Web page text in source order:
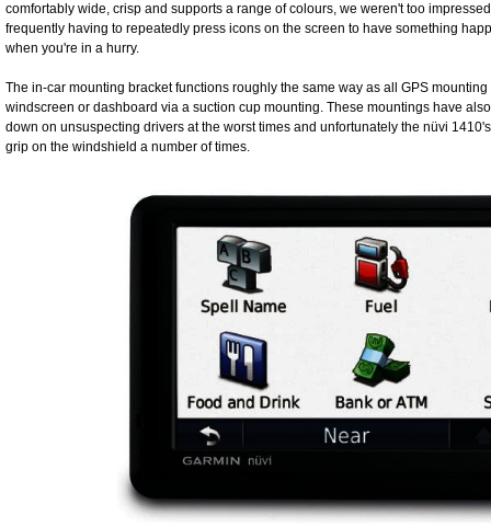
comfortably wide, crisp and supports a range of colours, we weren't too
frequently having to repeatedly press icons on the screen to have something
when you're in a hurry.
The in-car mounting bracket functions roughly the same way as all GPS
windscreen or dashboard via a suction cup mounting. These mountings have
down on unsuspecting drivers at the worst times and unfortunately the nüvi
grip on the windshield a number of times.